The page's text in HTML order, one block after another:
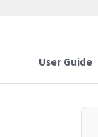
User Guide